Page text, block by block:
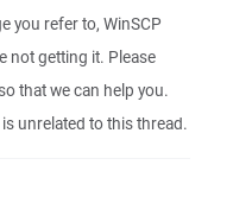
you refer to, WinSCP
not getting it. Please
that we can help you.
unrelated to this thread.